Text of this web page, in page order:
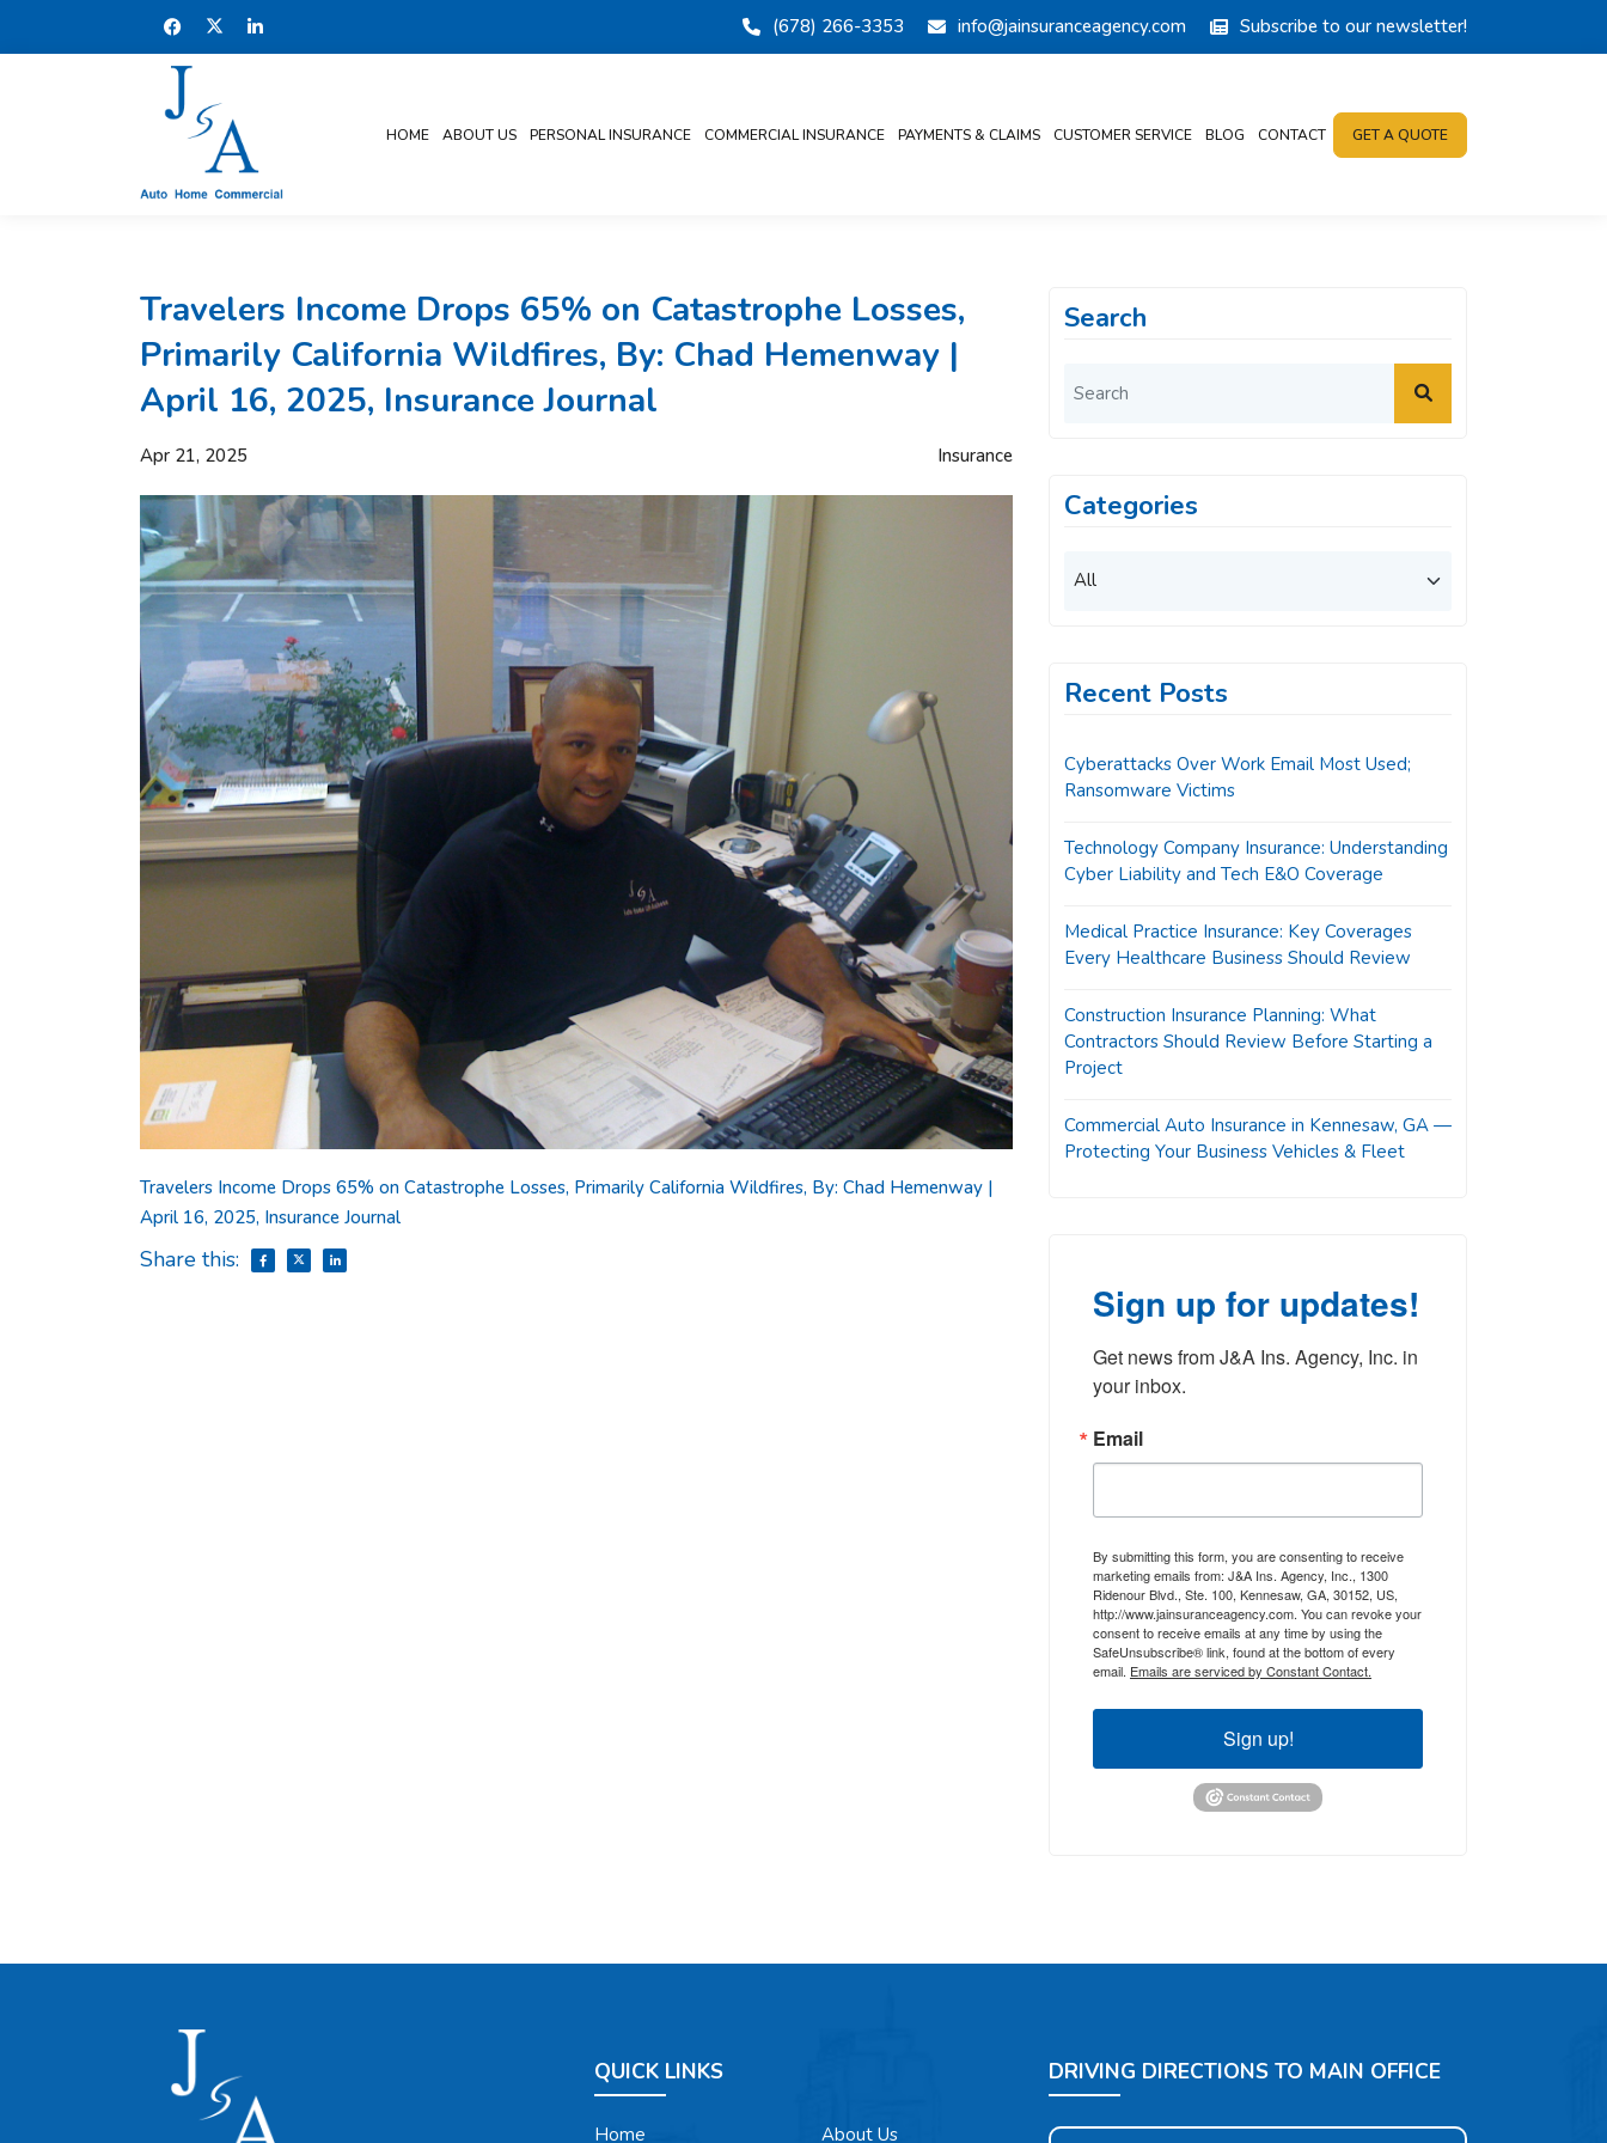
(678) 266-3353 info@jainsuranceagency.com Subscribe to our newsletter!
HOME ABOUT US PERSONAL INSURANCE COMMERCIAL INSURANCE PAYMENTS & CLAIMS CUSTOMER SERVICE BLOG CONTACT GET A QUOTE
Travelers Income Drops 65% on Catastrophe Losses,
Primarily California Wildfires, By: Chad Hemenway |
April 16, 2025, Insurance Journal
Apr 21, 2025 Insurance
Travelers Income Drops 65% on Catastrophe Losses, Primarily California Wildfires, By: Chad Hemenway |
April 16, 2025, Insurance Journal
Share this:
Search
Categories
Recent Posts
Cyberattacks Over Work Email Most Used;
Ransomware Victims
Technology Company Insurance: Understanding
Cyber Liability and Tech E&O Coverage
Medical Practice Insurance: Key Coverages
Every Healthcare Business Should Review
Construction Insurance Planning: What
Contractors Should Review Before Starting a
Project
Commercial Auto Insurance in Kennesaw, GA —
Protecting Your Business Vehicles & Fleet
Sign up for updates!
Get news from J&A Ins. Agency, Inc. in
your inbox.
Email
By submitting this form, you are consenting to receive
marketing emails from: J&A Ins. Agency, Inc., 1300
Ridenour Blvd., Ste. 100, Kennesaw, GA, 30152, US,
http://www.jainsuranceagency.com. You can revoke your
consent to receive emails at any time by using the
SafeUnsubscribe® link, found at the bottom of every
email. Emails are serviced by Constant Contact.
Sign up!
QUICK LINKS
Home About Us
DRIVING DIRECTIONS TO MAIN OFFICE